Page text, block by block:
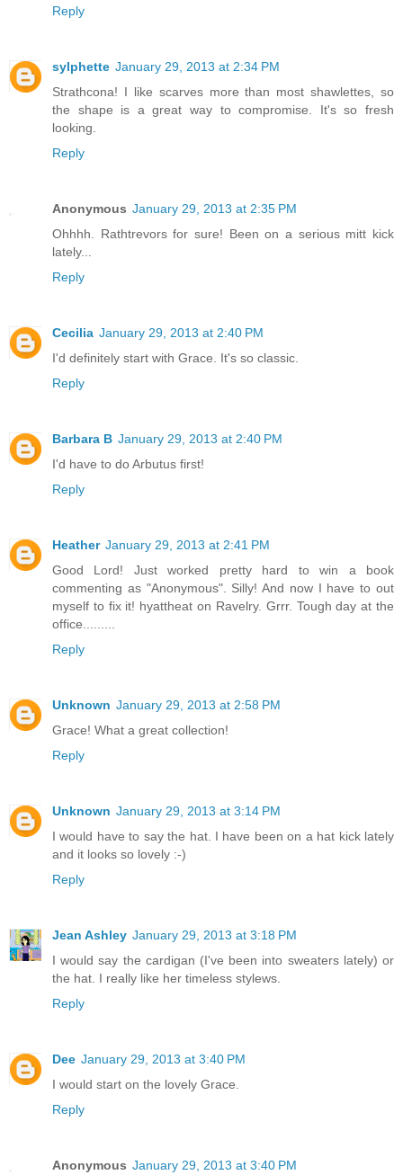
Reply
sylphette January 29, 2013 at 2:34 PM
Strathcona! I like scarves more than most shawlettes, so
the shape is a great way to compromise. It's so fresh
looking.
Reply
Anonymous January 29, 2013 at 2:35 PM
Ohhhh. Rathtrevors for sure! Been on a serious mitt kick
lately...
Reply
Cecilia January 29, 2013 at 2:40 PM
I'd definitely start with Grace. It's so classic.
Reply
Barbara B January 29, 2013 at 2:40 PM
I'd have to do Arbutus first!
Reply
Heather January 29, 2013 at 2:41 PM
Good Lord! Just worked pretty hard to win a book
commenting as "Anonymous". Silly! And now I have to out
myself to fix it! hyattheat on Ravelry. Grrr. Tough day at the
office.........
Reply
Unknown January 29, 2013 at 2:58 PM
Grace! What a great collection!
Reply
Unknown January 29, 2013 at 3:14 PM
I would have to say the hat. I have been on a hat kick lately
and it looks so lovely :-)
Reply
Jean Ashley January 29, 2013 at 3:18 PM
I would say the cardigan (I've been into sweaters lately) or
the hat. I really like her timeless stylews.
Reply
Dee January 29, 2013 at 3:40 PM
I would start on the lovely Grace.
Reply
Anonymous January 29, 2013 at 3:40 PM